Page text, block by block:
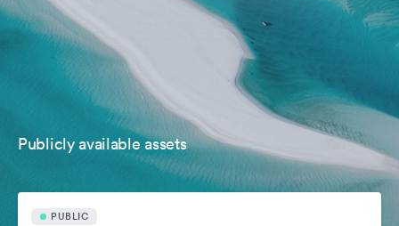
Publicly available assets
PUBLIC